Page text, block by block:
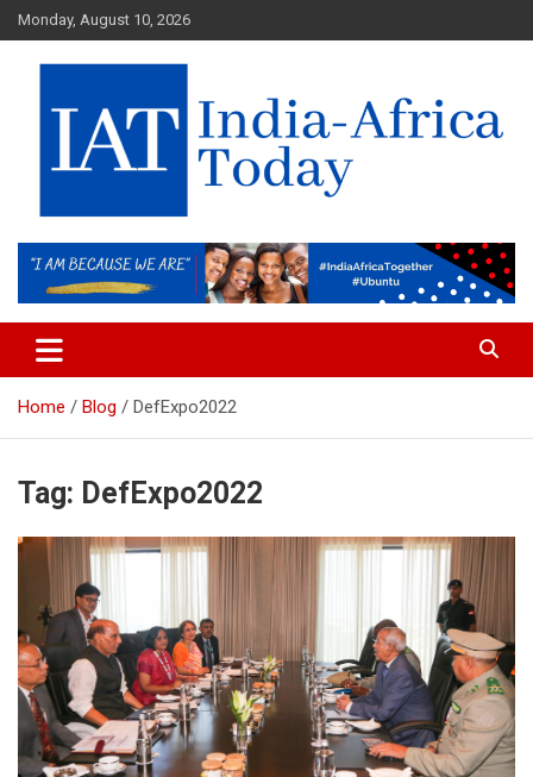
Skip
to
content
Monday, August 10, 2026
IAT
Home Blog DefExpo2022
Tag: DefExpo2022